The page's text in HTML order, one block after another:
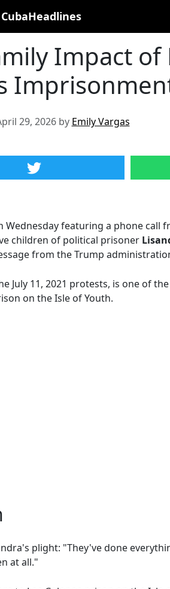
Impact of
29, 2026 by Emily Vargas
Wednesday featuring a phone call
children of political prisoner
from the Trump
July 11, 2021 protests, is one of
on the Isle of Youth.
plight: "They've done
at all."